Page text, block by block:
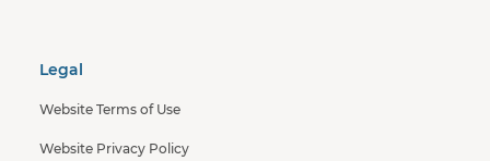
Legal
Website Terms of Use
Website Privacy Policy